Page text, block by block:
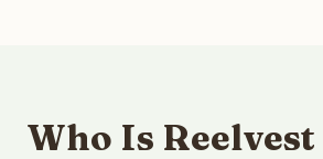
Who Is Reelvest